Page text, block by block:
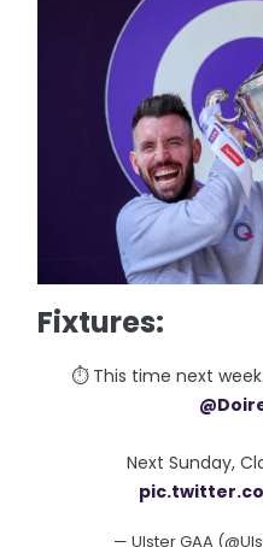
Fixtures:
⏱ This time next
Next Sunday,
— Ulster GAA